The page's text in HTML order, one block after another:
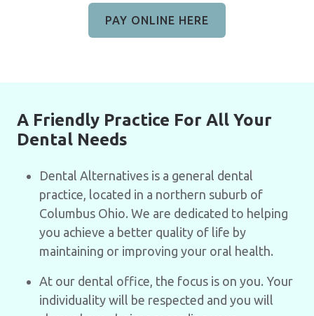
PAY ONLINE HERE
A Friendly Practice For All Your
Dental Needs
Dental Alternatives is a general dental
practice, located in a northern suburb of
Columbus Ohio. We are dedicated to helping
you achieve a better quality of life by
maintaining or improving your oral health.
At our dental office, the focus is on you. Your
individuality will be respected and you will